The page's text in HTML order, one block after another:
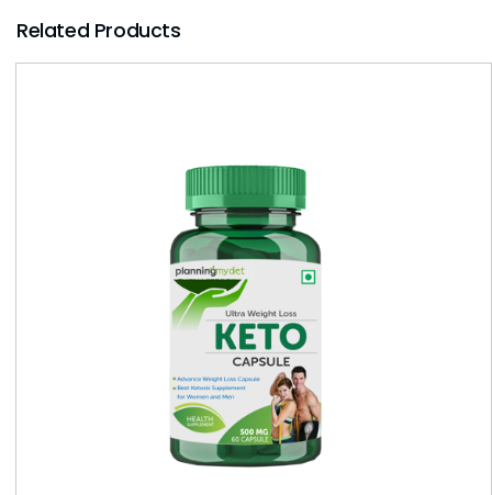
Related Products